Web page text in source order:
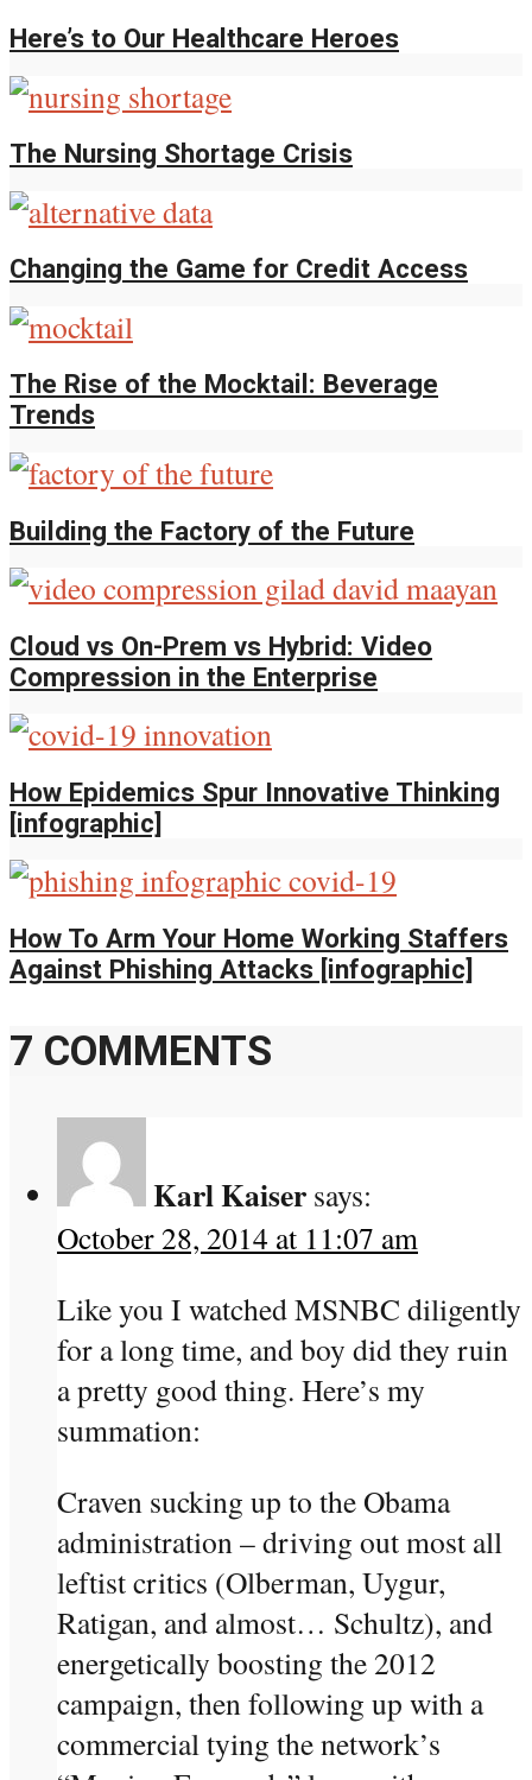
Here’s to Our Healthcare Heroes
The Nursing Shortage Crisis
Changing the Game for Credit Access
The Rise of the Mocktail: Beverage
Trends
Building the Factory of the Future
Cloud vs On-Prem vs Hybrid: Video
Compression in the Enterprise
How Epidemics Spur Innovative Thinking
[infographic]
How To Arm Your Home Working Staffers
Against Phishing Attacks [infographic]
7 COMMENTS
Karl Kaiser says:
October 28, 2014 at 11:07 am
Like you I watched MSNBC diligently
for a long time, and boy did they ruin
a pretty good thing. Here’s my
summation:
Craven sucking up to the Obama
administration – driving out most all
leftist critics (Olberman, Uygur,
Ratigan, and almost… Schultz), and
energetically boosting the 2012
campaign, then following up with a
commercial tying the network’s